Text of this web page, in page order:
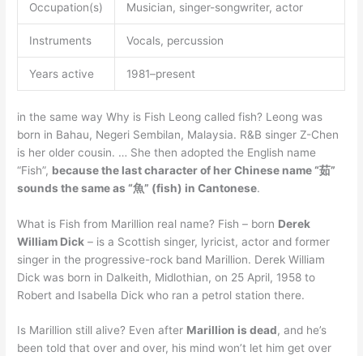
Occupation(s) Musician, singer-songwriter, actor
Instruments Vocals, percussion
Years active 1981–present
in the same way Why is Fish Leong called fish? Leong was
born in Bahau, Negeri Sembilan, Malaysia. R&B singer Z-Chen
is her older cousin. … She then adopted the English name
“Fish”, because the last character of her Chinese name “茹”
sounds the same as “魚” (fish) in Cantonese.
What is Fish from Marillion real name? Fish – born Derek
William Dick – is a Scottish singer, lyricist, actor and former
singer in the progressive-rock band Marillion. Derek William
Dick was born in Dalkeith, Midlothian, on 25 April, 1958 to
Robert and Isabella Dick who ran a petrol station there.
Is Marillion still alive? Even after Marillion is dead, and he’s
been told that over and over, his mind won’t let him get over